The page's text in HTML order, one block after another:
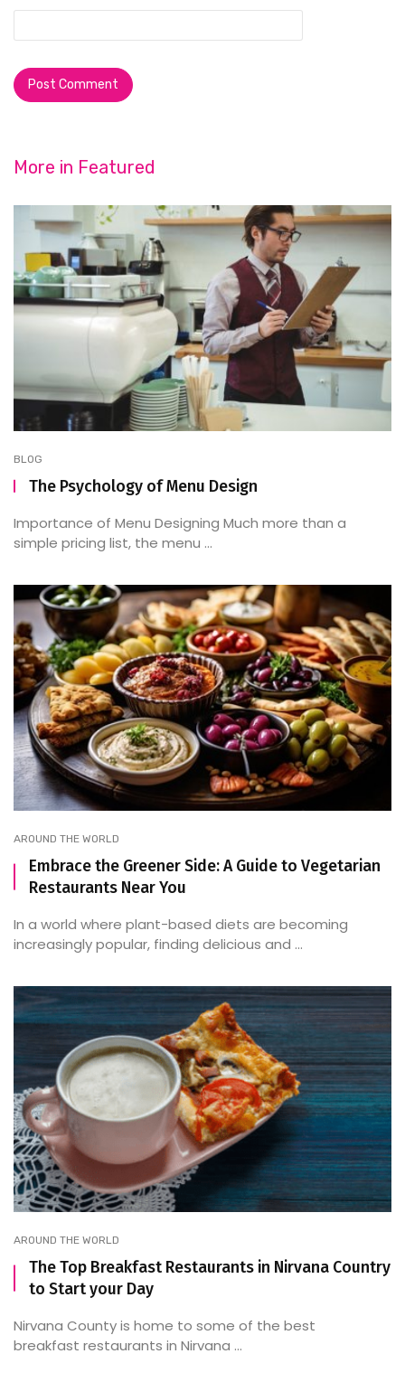
More in Featured
BLOG
The Psychology of Menu Design
Importance of Menu Designing Much more than a
simple pricing list, the menu ...
AROUND THE WORLD
Embrace the Greener Side: A Guide to Vegetarian
Restaurants Near You
In a world where plant-based diets are becoming
increasingly popular, finding delicious and ...
AROUND THE WORLD
The Top Breakfast Restaurants in Nirvana Country
to Start your Day
Nirvana County is home to some of the best
breakfast restaurants in Nirvana ...